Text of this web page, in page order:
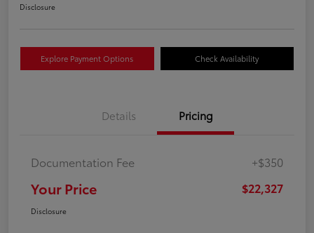
Disclosure
Explore Payment Options Check Availability
Details Pricing
Documentation Fee +$350
Your Price $22,327
Disclosure